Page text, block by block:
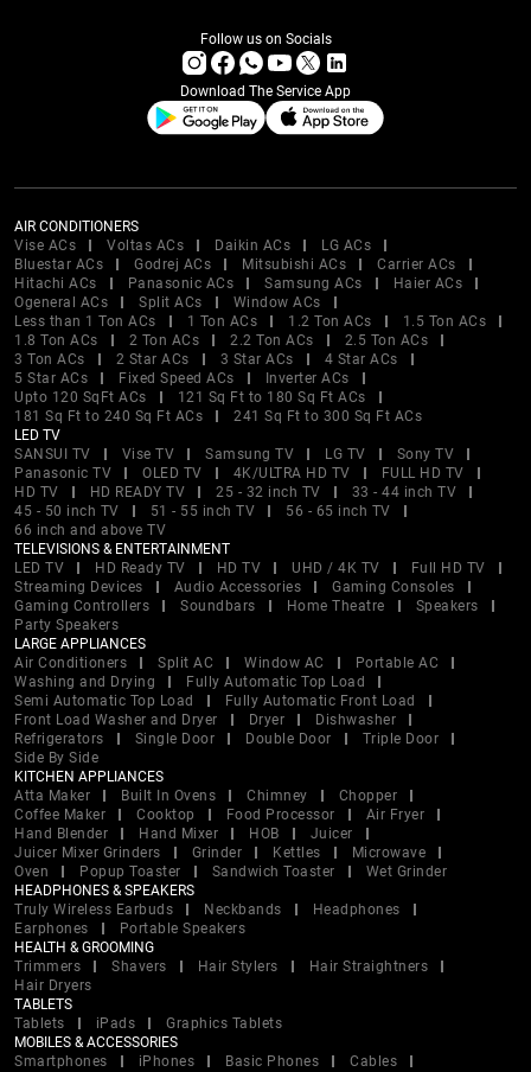
Follow us on Socials
Download The Service App
AIR CONDITIONERS
Vise ACs
Voltas ACs Daikin ACs
LG ACs
Bluestar ACs
Godrej ACs Mitsubishi ACs
Carrier ACs
Hitachi ACs
Panasonic ACs Samsung ACs
Haier ACs
Ogeneral ACs
Split ACs
Window ACs
Less than 1 Ton ACs
1 Ton ACs 1.2 Ton ACs
1.5 Ton ACs
1.8 Ton ACs
2 Ton ACs 2.2 Ton ACs
2.5 Ton ACs
3 Ton ACs
2 Star ACs 3 Star ACs
4 Star ACs
5 Star ACs
Fixed Speed ACs
Inverter ACs
Upto 120 SqFt ACs
121 Sq Ft to 180 Sq Ft ACs
181 Sq Ft to 240 Sq Ft ACs
241 Sq Ft to 300 Sq Ft ACs
LED TV
SANSUI TV
Vise TV Samsung TV LG TV
Sony TV
Panasonic TV
OLED TV 4K/ULTRA HD TV
FULL HD TV
HD TV
HD READY TV 25 - 32 inch TV
33 - 44 inch TV
45 - 50 inch TV
51 - 55 inch TV
56 - 65 inch TV
66 inch and above TV
TELEVISIONS & ENTERTAINMENT
LED TV
HD Ready TV HD TV UHD / 4K TV
Full HD TV
Streaming Devices
Audio Accessories
Gaming Consoles
Gaming Controllers
Soundbars Home Theatre
Speakers
Party Speakers
LARGE APPLIANCES
Air Conditioners
Split AC Window AC
Portable AC
Washing and Drying
Fully Automatic Top Load
Semi Automatic Top Load
Fully Automatic Front Load
Front Load Washer and Dryer
Dryer
Dishwasher
Refrigerators
Single Door Double Door
Triple Door
Side By Side
KITCHEN APPLIANCES
Atta Maker
Built In Ovens Chimney
Chopper
Coffee Maker
Cooktop Food Processor
Air Fryer
Hand Blender
Hand Mixer HOB
Juicer
Juicer Mixer Grinders
Grinder Kettles
Microwave
Oven
Popup Toaster Sandwich Toaster
Wet Grinder
HEADPHONES & SPEAKERS
Truly Wireless Earbuds
Neckbands
Headphones
Earphones
Portable Speakers
HEALTH & GROOMING
Trimmers
Shavers Hair Stylers
Hair Straightners
Hair Dryers
TABLETS
Tablets
iPads
Graphics Tablets
MOBILES & ACCESSORIES
Smartphones
iPhones Basic Phones Cables